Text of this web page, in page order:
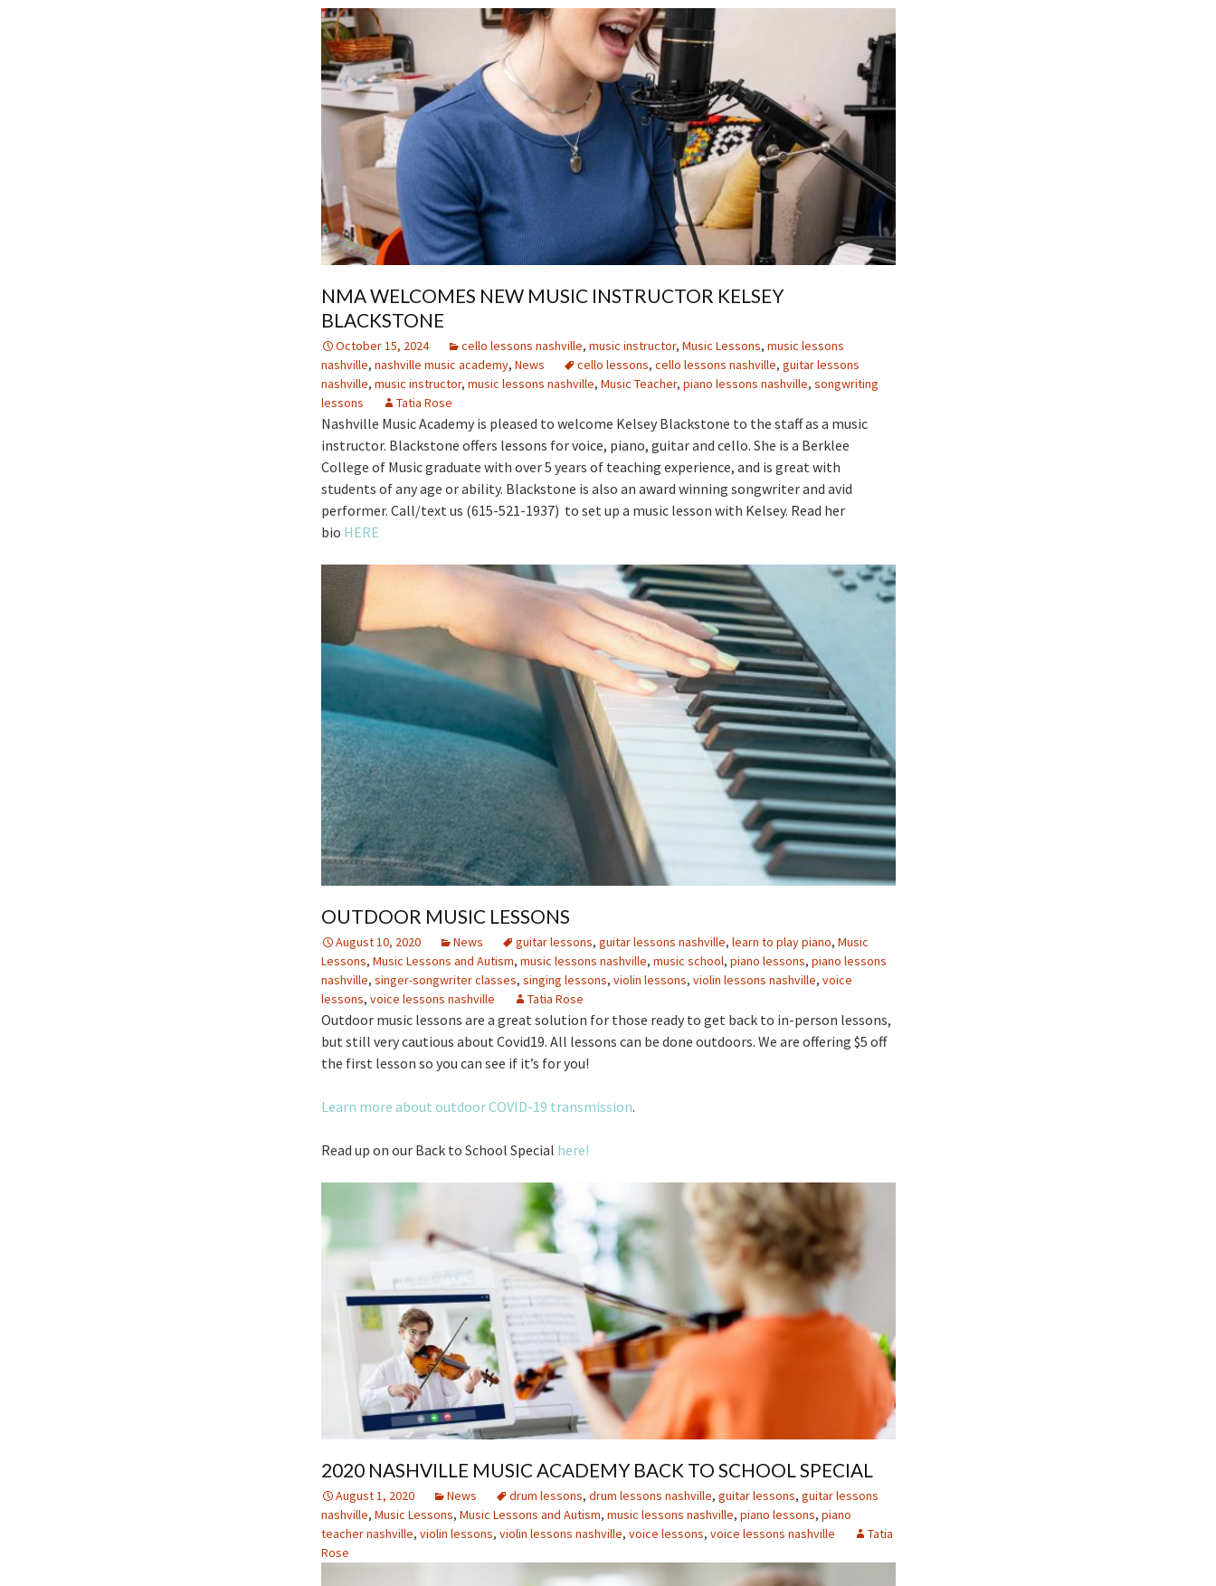
NMA WELCOMES NEW MUSIC INSTRUCTOR KELSEY
BLACKSTONE
October 15, 2024 cello lessons nashville, music instructor, Music Lessons, music lessons
nashville, nashville music academy, News cello lessons, cello lessons nashville, guitar lessons
nashville, music instructor, music lessons nashville, Music Teacher, piano lessons nashville, songwriting
lessons
Tatia Rose
Nashville Music Academy is pleased to welcome Kelsey Blackstone to the staff as a music
instructor. Blackstone offers lessons for voice, piano, guitar and cello. She is a Berklee
College of Music graduate with over 5 years of teaching experience, and is great with
students of any age or ability. Blackstone is also an award winning songwriter and avid
performer. Call/text us (615-521-1937) to set up a music lesson with Kelsey. Read her
bio HERE
OUTDOOR MUSIC LESSONS
August 10, 2020 News guitar lessons, guitar lessons nashville, learn to play piano, Music
Lessons, Music Lessons and Autism, music lessons nashville, music school, piano lessons, piano lessons
nashville, singer-songwriter classes, singing lessons, violin lessons, violin lessons nashville, voice
lessons, voice lessons nashville Tatia Rose
Outdoor music lessons are a great solution for those ready to get back to in-person lessons,
but still very cautious about Covid19. All lessons can be done outdoors. We are offering $5 off
the first lesson so you can see if it’s for you!
Learn more about outdoor COVID-19 transmission.
Read up on our Back to School Special here!
2020 NASHVILLE MUSIC ACADEMY BACK TO SCHOOL SPECIAL
August 1, 2020 News drum lessons, drum lessons nashville, guitar lessons, guitar lessons
nashville, Music Lessons, Music Lessons and Autism, music lessons nashville, piano lessons, piano
teacher nashville, violin lessons, violin lessons nashville, voice lessons, voice lessons nashville
Tatia
Rose